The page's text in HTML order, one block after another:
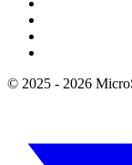
© 2025 - 2026